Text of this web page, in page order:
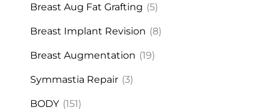
Breast Aug Fat Grafting (5)
Breast Implant Revision (8)
Breast Augmentation (19)
Symmastia Repair (3)
BODY (151)